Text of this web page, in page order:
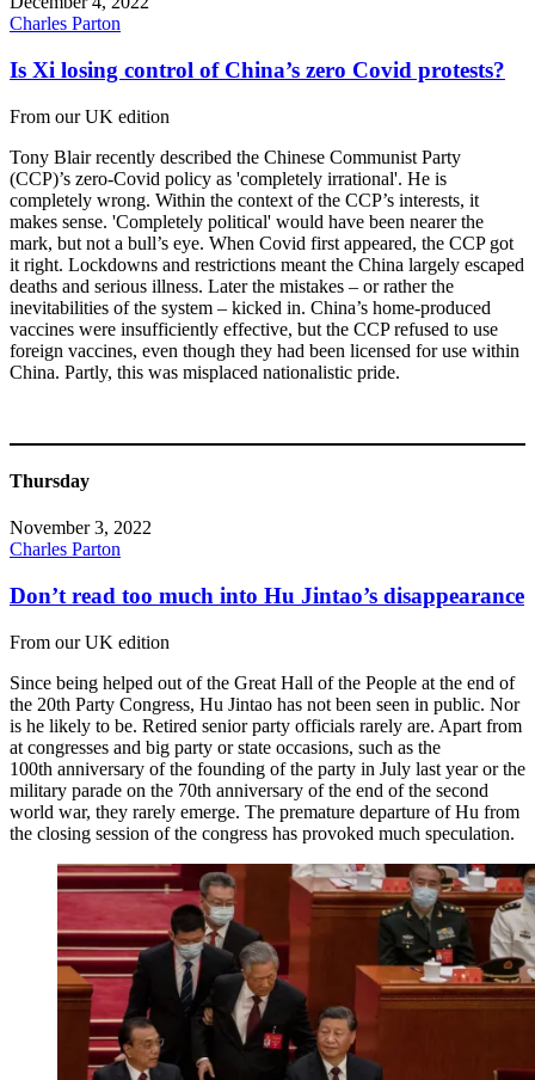
Charles Parton
Is Xi losing control of China’s zero Covid protests?
From our UK edition
Tony Blair recently described the Chinese Communist Party
(CCP)’s zero-Covid policy as 'completely irrational'. He is
completely wrong. Within the context of the CCP’s interests, it
makes sense. 'Completely political' would have been nearer the
mark, but not a bull’s eye. When Covid first appeared, the CCP got
it right. Lockdowns and restrictions meant the China largely escaped
deaths and serious illness. Later the mistakes – or rather the
inevitabilities of the system – kicked in. China’s home-produced
vaccines were insufficiently effective, but the CCP refused to use
foreign vaccines, even though they had been licensed for use within
China. Partly, this was misplaced nationalistic pride.
Thursday
November 3, 2022
Charles Parton
Don’t read too much into Hu Jintao’s disappearance
From our UK edition
Since being helped out of the Great Hall of the People at the end of
the 20th Party Congress, Hu Jintao has not been seen in public. Nor
is he likely to be. Retired senior party officials rarely are. Apart from
at congresses and big party or state occasions, such as the
100th anniversary of the founding of the party in July last year or the
military parade on the 70th anniversary of the end of the second
world war, they rarely emerge. The premature departure of Hu from
the closing session of the congress has provoked much speculation.